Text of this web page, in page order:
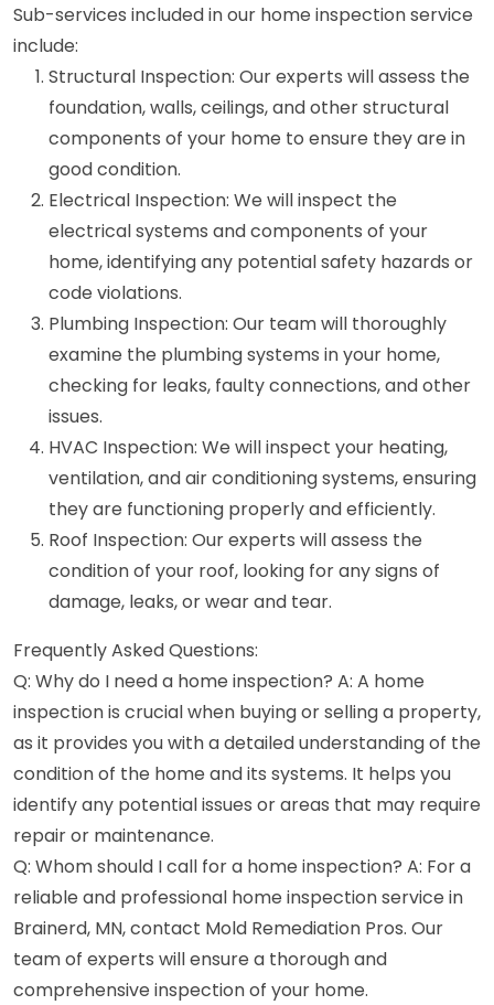
Sub-services included in our home inspection service
include:
Structural Inspection: Our experts will assess the
foundation, walls, ceilings, and other structural
components of your home to ensure they are in
good condition.
Electrical Inspection: We will inspect the
electrical systems and components of your
home, identifying any potential safety hazards or
code violations.
Plumbing Inspection: Our team will thoroughly
examine the plumbing systems in your home,
checking for leaks, faulty connections, and other
issues.
HVAC Inspection: We will inspect your heating,
ventilation, and air conditioning systems, ensuring
they are functioning properly and efficiently.
Roof Inspection: Our experts will assess the
condition of your roof, looking for any signs of
damage, leaks, or wear and tear.
Frequently Asked Questions:
Q: Why do I need a home inspection? A: A home
inspection is crucial when buying or selling a property,
as it provides you with a detailed understanding of the
condition of the home and its systems. It helps you
identify any potential issues or areas that may require
repair or maintenance.
Q: Whom should I call for a home inspection? A: For a
reliable and professional home inspection service in
Brainerd, MN, contact Mold Remediation Pros. Our
team of experts will ensure a thorough and
comprehensive inspection of your home.